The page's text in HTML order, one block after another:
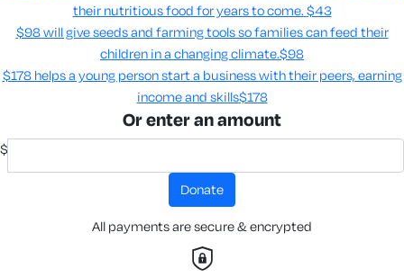
their nutritious food for years to come​. $43
$98 will give seeds and farming tools so families can feed their
children in a changing climate.​$98
$178 helps a young person start a business with their peers, earning
income and skills​$178
Or enter an amount
$
donate
All payments are secure & encrypted